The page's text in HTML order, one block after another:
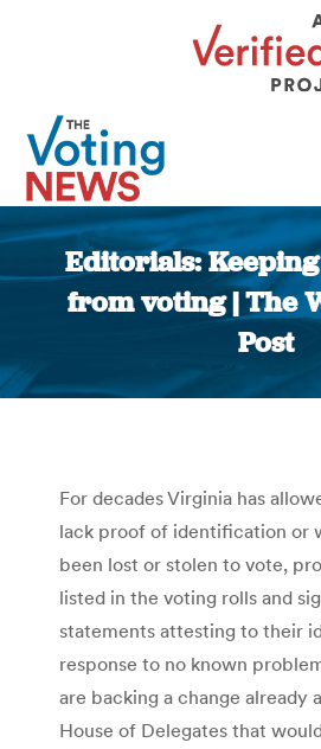
Editorials:
from voting | The
Post
You
For decades Virginia has
lack proof of identification or
been lost or stolen to vote,
listed in the voting rolls and
statements attesting to their
response to no known
are backing a change already
House of Delegates that